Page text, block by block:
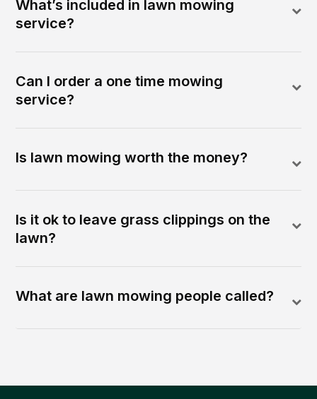
What’s included in lawn mowing
service?
Can I order a one time mowing
service?
Is lawn mowing worth the money?
Is it ok to leave grass clippings on the
lawn?
What are lawn mowing people called?